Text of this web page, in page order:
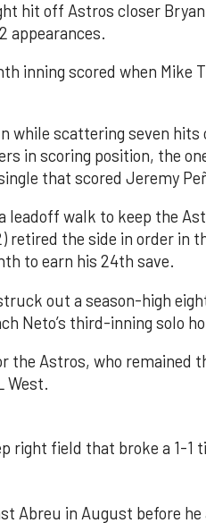
hit off Astros closer Bryan
appearances.
inning scored when Mike
while scattering seven hits
in scoring position, the
that scored Jeremy
leadoff walk to keep the
retired the side in order in
to earn his 24th save.
out a season-high
Neto’s third-inning solo
the Astros, who remained
West.
right field that broke a 1-1
Abreu in August before